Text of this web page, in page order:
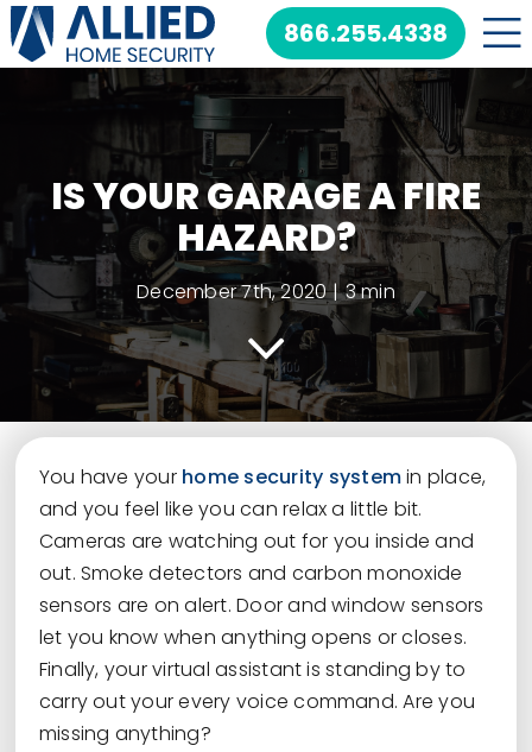
Skip
to
866.255.4338
IS YOUR GARAGE A FIRE
HAZARD?
December 7th, 2020 | 3 min
You have your home security systemin place,
and you feel like you can relax a little bit.
Cameras are watching out for you inside and
out. Smoke detectors and carbon monoxide
sensors are on alert. Door and window sensors
let you know when anything opens or closes.
Finally, your virtual assistant is standing by to
carry out your every voice command. Are you
missing anything?